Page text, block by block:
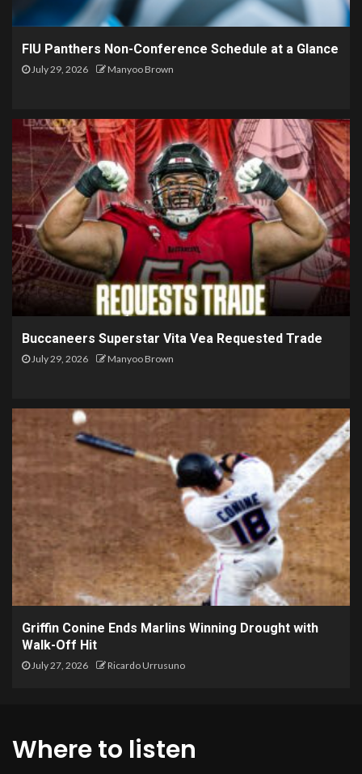
FIU Panthers Non-Conference Schedule at a Glance
July 29, 2026 Manyoo Brown
Buccaneers Superstar Vita Vea Requested Trade
July 29, 2026 Manyoo Brown
Griffin Conine Ends Marlins Winning Drought with
Walk-Off Hit
July 27, 2026 Ricardo Urrusuno
Where to listen